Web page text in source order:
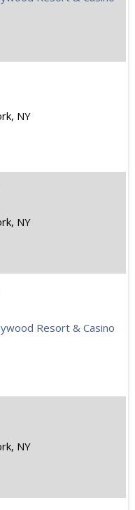
NY
NY
Resort & Casino
NY